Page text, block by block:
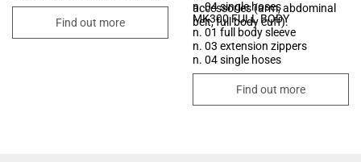
and deeper treatment of
localized build-ups of adipose
tissue, cellular lipodystrophy,
n. 3 elastic bands (L) 90 x (H)
Find out more
accessories (arm, abdominal
belt, full body cuff).
n. 04 single hoses
MK300 FULL BODY
n. 01 full body sleeve
n. 03 extension zippers
n. 04 single hoses
Find out more